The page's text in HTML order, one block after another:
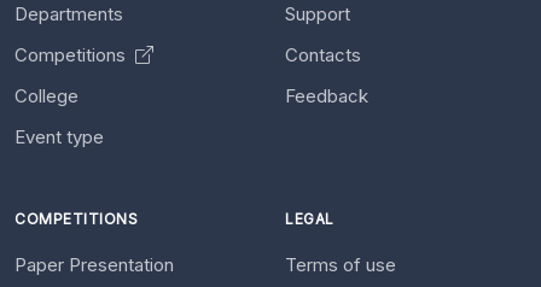
Departments
Competitions
College
Event type
Support
Contacts
Feedback
COMPETITIONS
Paper Presentation
LEGAL
Terms of use